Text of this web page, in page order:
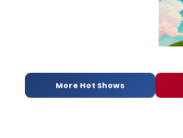
More Hot Shows